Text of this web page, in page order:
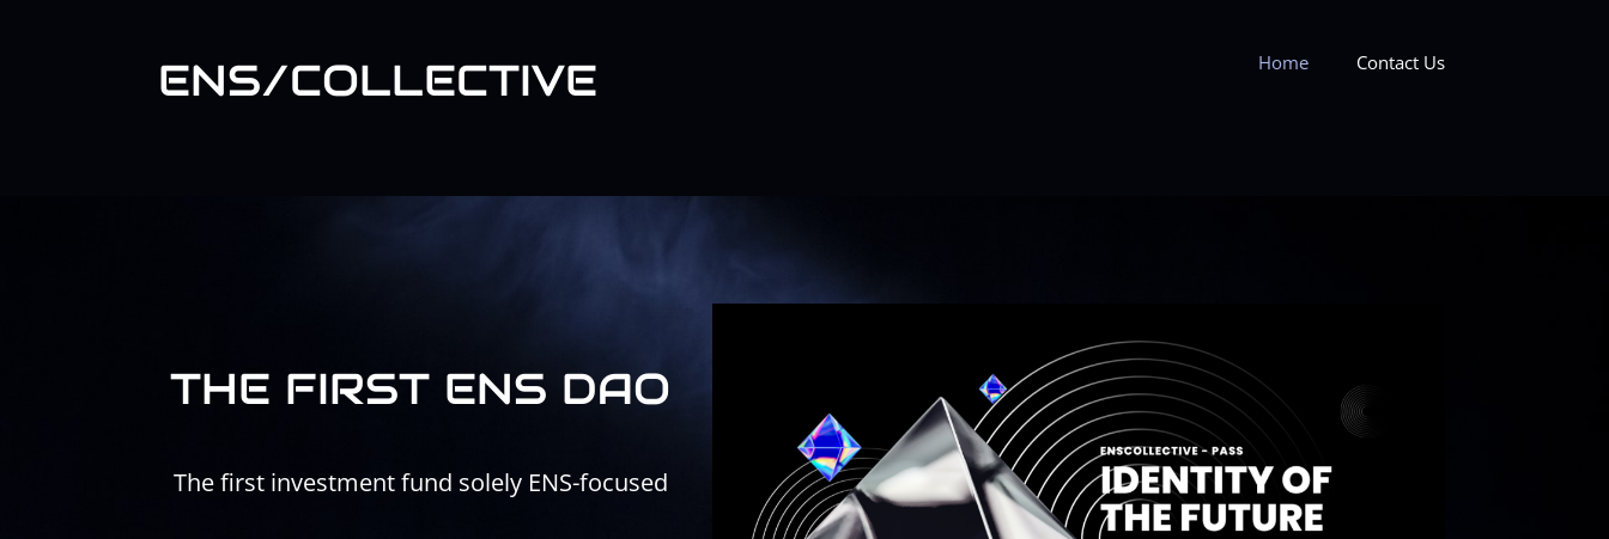
ENS/COLLECTIVE Home Contact Us
THE FIRST ENS DAO
The first investment fund solely ENS-focused